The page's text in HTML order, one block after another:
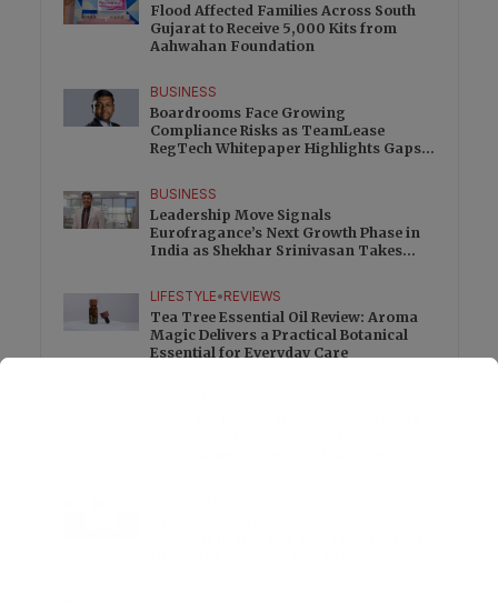
Flood Affected Families Across South
Gujarat to Receive 5,000 Kits from
Aahwahan Foundation
BUSINESS
Boardrooms Face Growing
Compliance Risks as TeamLease
RegTech Whitepaper Highlights Gaps
BUSINESS
Leadership Move Signals
Eurofragance’s Next Growth Phase in
India as Shekhar Srinivasan Takes
LIFESTYLE•REVIEWS
Tea Tree Essential Oil Review: Aroma
Magic Delivers a Practical Botanical
Essential for Everyday Care